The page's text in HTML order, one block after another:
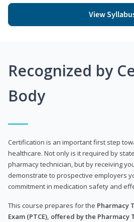
View
Recognized by
Body
Certification is an important first step
healthcare. Not only is it required by
pharmacy technician, but by receiving
demonstrate to prospective employers
commitment in medication safety and
This course prepares for the Pharmacy
Exam (PTCE), offered by the